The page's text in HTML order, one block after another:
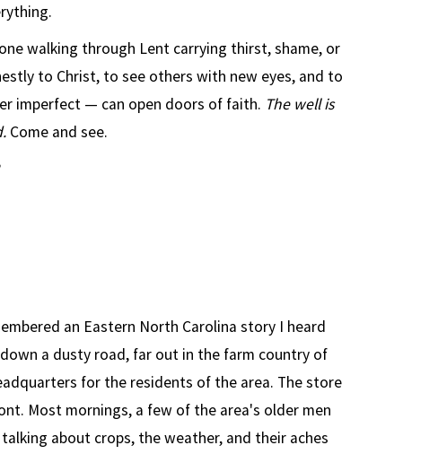
walking through Lent carrying thirst, shame, or
to Christ, to see others with new eyes, and to
imperfect — can open doors of faith. The well is
Come and see.
an Eastern North Carolina story I heard
a dusty road, far out in the farm country of
for the residents of the area. The store
Most mornings, a few of the area's older men
about crops, the weather, and their aches